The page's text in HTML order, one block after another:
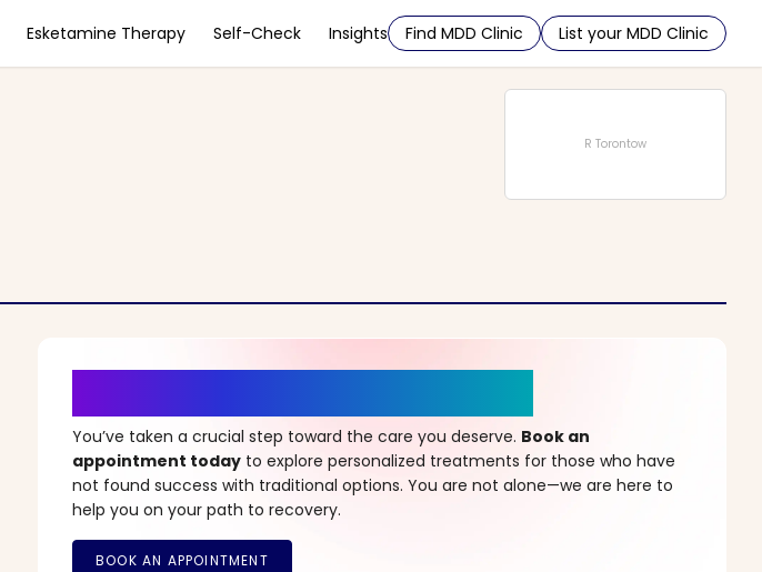
Esketamine Therapy Self-Check Insights Find MDD Clinic List your MDD Clinic
R Torontow
You’ve taken a crucial step toward the care you deserve. Book an
appointment today to explore personalized treatments for those who have
not found success with traditional options. You are not alone—we are here to
help you on your path to recovery.